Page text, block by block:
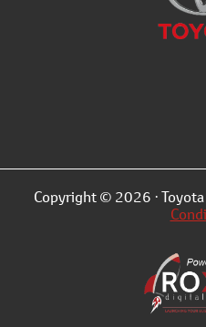
Copyright © 2026 · Toyota